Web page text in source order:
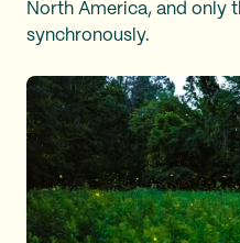
North America, and only
synchronously.